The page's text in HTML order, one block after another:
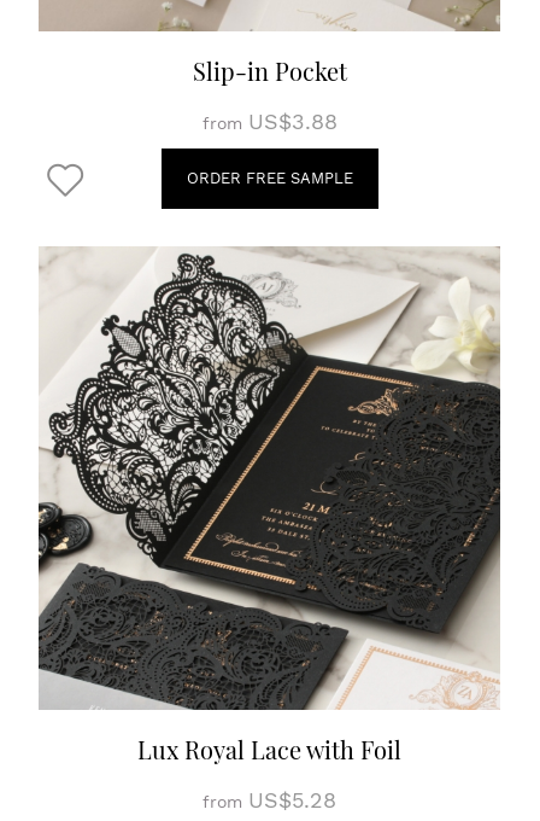
Slip-in Pocket
from US$3.88
ORDER FREE SAMPLE
Lux Royal Lace with Foil
from US$5.28